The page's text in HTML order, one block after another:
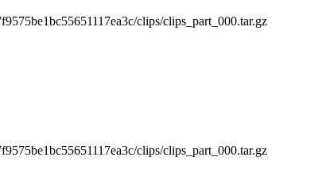
clips/clips_part_000.tar.gz
clips/clips_part_000.tar.gz